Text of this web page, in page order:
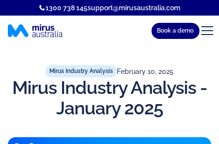
1300 738 145support@mirusaustralia.com
Book a demo
Mirus Industry Analysis February 10, 2025
Mirus Industry Analysis -
January 2025